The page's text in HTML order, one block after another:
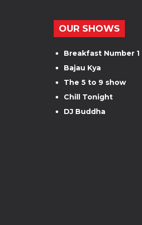
OUR SHOWS
Breakfast Number 1
Bajau Kya
The 5 to 9 show
Chill Tonight
DJ Buddha